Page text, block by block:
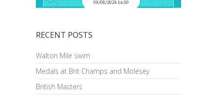
RECENT POSTS
Walton Mile swim
Medals at Brit Champs and Molesey
British Masters